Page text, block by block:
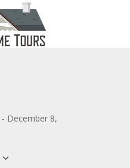
December 8,